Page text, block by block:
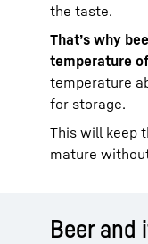
the taste.
That’s why
temperature
temperature
for storage.
This will keep
mature
Beer and